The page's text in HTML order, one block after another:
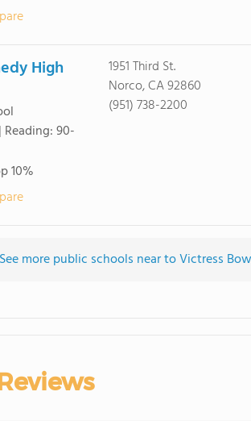
High
90-
10%
1951 Third St.
Norco, CA 92860
(951) 738-2200
See more public schools near to Victress